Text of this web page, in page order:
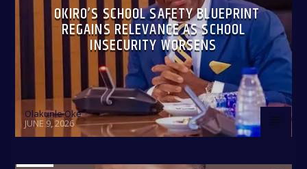
OKIRO’S SCHOOL SAFETY BLUEPRINT
REGAINS RELEVANCE AS SCHOOL
INSECURITY WORSENS
Olakunle Oke
JUNE 9, 2026